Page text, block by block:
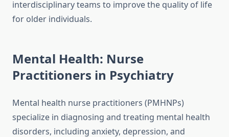
interdisciplinary teams to improve the quality of life
for older individuals.
Mental Health: Nurse
Practitioners in Psychiatry
Mental health nurse practitioners (PMHNPs)
specialize in diagnosing and treating mental health
disorders, including anxiety, depression, and